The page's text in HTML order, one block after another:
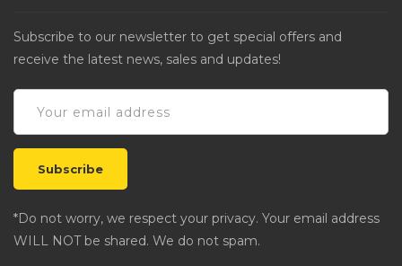
Subscribe to our newsletter to get special offers and
receive the latest news, sales and updates!
*Do not worry, we respect your privacy. Your email address
WILL NOT be shared. We do not spam.